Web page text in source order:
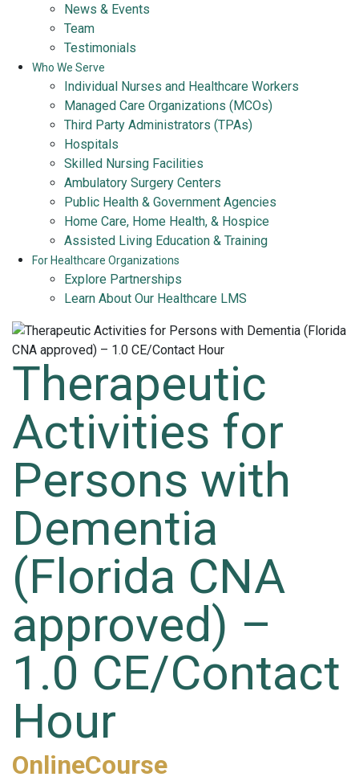
News & Events
Team
Testimonials
Who We Serve
Individual Nurses and Healthcare Workers
Managed Care Organizations (MCOs)
Third Party Administrators (TPAs)
Hospitals
Skilled Nursing Facilities
Ambulatory Surgery Centers
Public Health & Government Agencies
Home Care, Home Health, & Hospice
Assisted Living Education & Training
For Healthcare Organizations
Explore Partnerships
Learn About Our Healthcare LMS
Therapeutic
Activities for
Persons with
Dementia
(Florida CNA
approved) –
1.0 CE/Contact
Hour
OnlineCourse